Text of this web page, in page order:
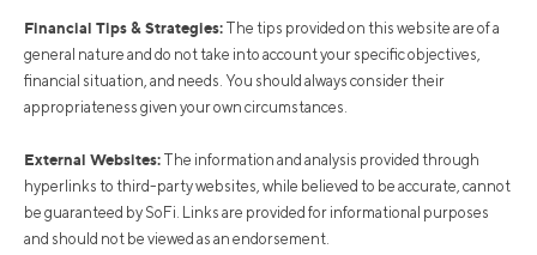
Financial Tips & Strategies: The tips provided on this website are of a
general nature and do not take into account your specific objectives,
financial situation, and needs. You should always consider their
appropriateness given your own circumstances.
External Websites: The information and analysis provided through
hyperlinks to third-party websites, while believed to be accurate, cannot
be guaranteed by SoFi. Links are provided for informational purposes
and should not be viewed as an endorsement.